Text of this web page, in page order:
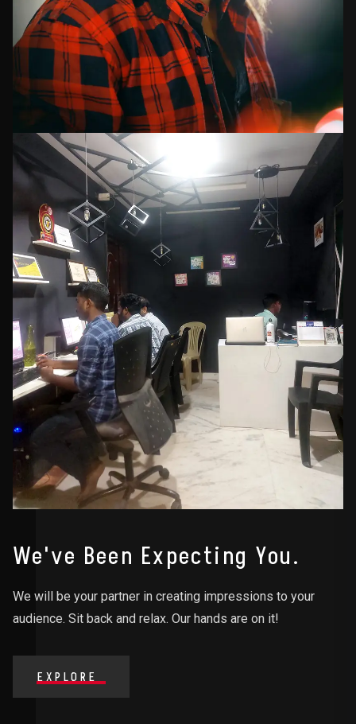
We've Been Expecting You.
We will be your partner in creating impressions to your
audience. Sit back and relax. Our hands are on it!
EXPLORE